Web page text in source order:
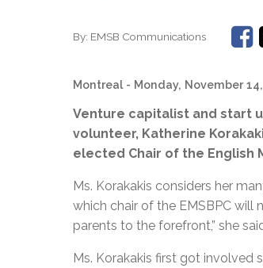
By: EMSB Communications
Montreal - Monday, November
Venture capitalist and start
volunteer, Katherine
elected Chair of the English
Ms. Korakakis considers her
which chair of the EMSBPC will
parents to the forefront,” she
Ms. Korakakis first got involved